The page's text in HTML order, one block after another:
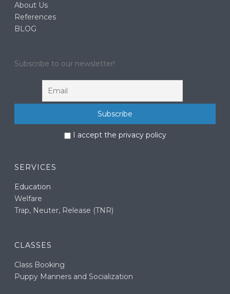
About Us
References
BLOG
Subscribe to our newsletter!
I accept the privacy policy
SERVICES
Education
Welfare
Trap, Neuter, Release (TNR)
CLASSES
Class Booking
Puppy Manners and Socialization